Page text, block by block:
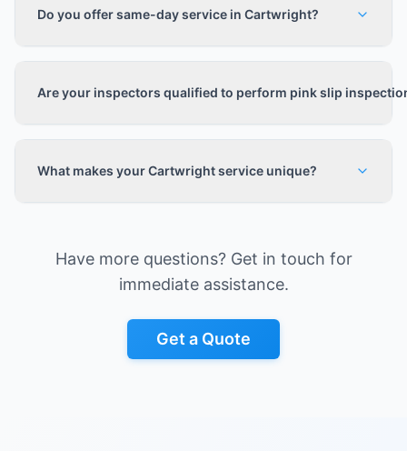
Do you offer same-day service in Cartwright?
Are your inspectors qualified to perform pink slip
What makes your Cartwright service unique?
Have more questions? Get in touch for
immediate assistance.
Get a Quote